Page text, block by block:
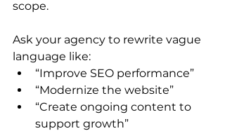
scope.
Ask your agency to rewrite vague
language like:
“Improve SEO performance”
“Modernize the website”
“Create ongoing content to
support growth”